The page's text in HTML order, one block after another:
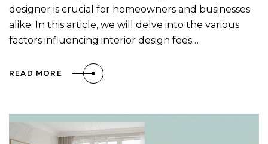
designer is crucial for homeowners and businesses
alike. In this article, we will delve into the various
factors influencing interior design fees…
READ MORE